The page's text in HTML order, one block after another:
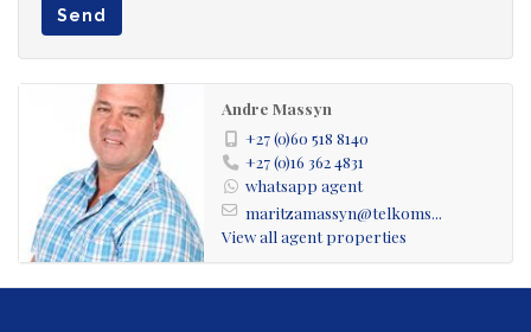
Send
Andre Massyn
+27 (0)60 518 8140
+27 (0)16 362 4831
whatsapp agent
maritzamassyn@telkoms...
View all agent properties